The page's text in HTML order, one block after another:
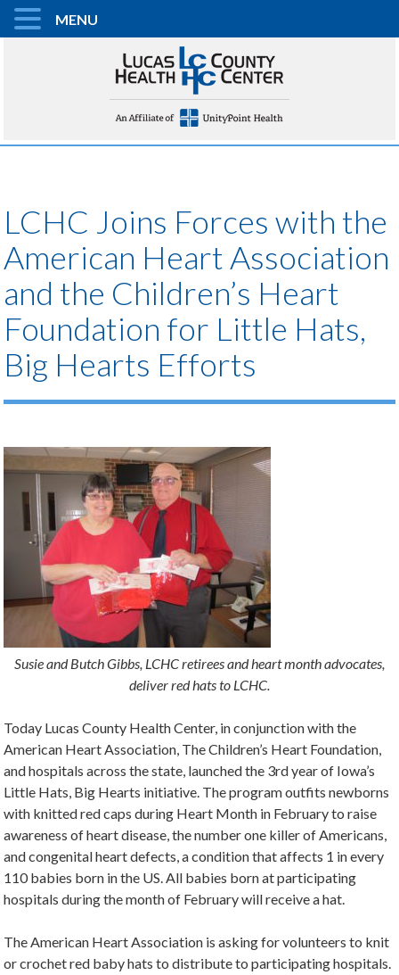
LCHC Joins Forces with the
American Heart Association
and the Children’s Heart
Foundation for Little Hats,
Big Hearts Efforts
Susie and Butch Gibbs, LCHC retirees and heart month advocates,
deliver red hats to LCHC.
Today Lucas County Health Center, in conjunction with the
American Heart Association, The Children’s Heart Foundation,
and hospitals across the state, launched the 3rd year of Iowa’s
Little Hats, Big Hearts initiative. The program outfits newborns
with knitted red caps during Heart Month in February to raise
awareness of heart disease, the number one killer of Americans,
and congenital heart defects, a condition that affects 1 in every
110 babies born in the US. All babies born at participating
hospitals during the month of February will receive a hat.
The American Heart Association is asking for volunteers to knit
or crochet red baby hats to distribute to participating hospitals.
MENU